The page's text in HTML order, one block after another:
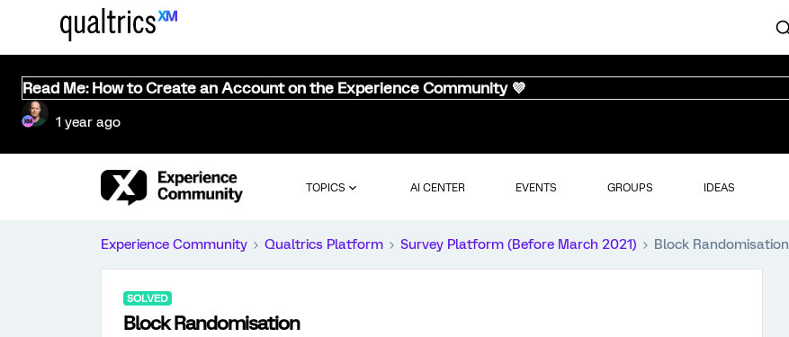
Read Me: How to Create an Account on the Experience Community 💜
1 year ago
TOPICS AI CENTER EVENTS GROUPS IDEAS
Experience Community Qualtrics Platform Survey Platform (Before March 2021) Block Randomisation
SOLVED
Block Randomisation